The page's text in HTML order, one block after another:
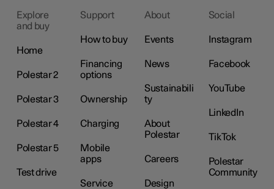
Explore
and buy
Home
Polestar 2
Polestar 3
Polestar 4
Polestar 5
Test drive
Support
How to buy
Financing
options
Ownership
Charging
Mobile
apps
Service
About
Events
News
Sustainabili
ty
About
Polestar
Careers
Design
Social
Instagram
Facebook
YouTube
LinkedIn
TikTok
Polestar
Community